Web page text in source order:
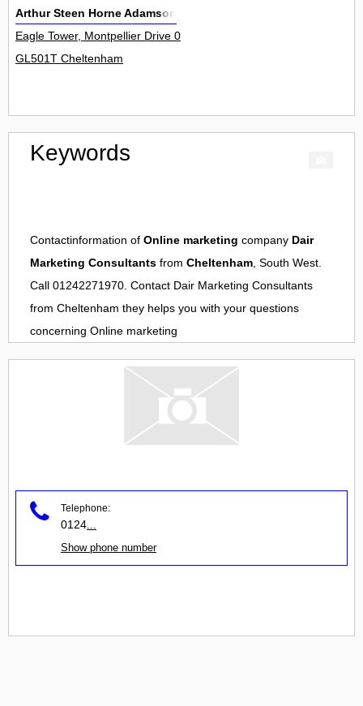
Arthur Steen Horne Adamson
Eagle Tower, Montpellier Drive 0
GL501T Cheltenham
Keywords
Contactinformation of Online marketing company Dair
Marketing Consultants from Cheltenham, South West.
Call 01242271970. Contact Dair Marketing Consultants
from Cheltenham they helps you with your questions
concerning Online marketing
Telephone:
0124
Show phone number